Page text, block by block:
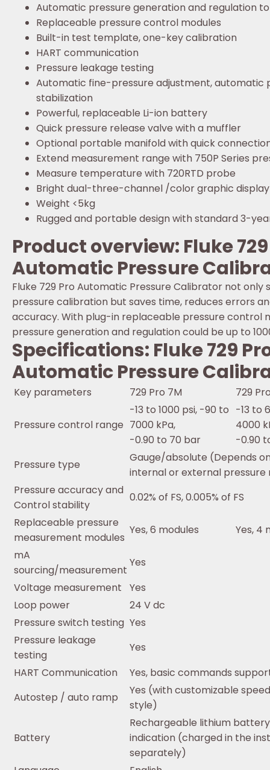
Automatic pressure generation and regulation to
Replaceable pressure control modules
Built-in test template, one-key calibration
HART communication
Pressure leakage testing
Automatic fine-pressure adjustment, automatic
stabilization
Powerful, replaceable Li-ion battery
Quick pressure release valve with a muffler
Optional portable manifold with quick
Extend measurement range with 750P Series
Measure temperature with 720RTD probe
Bright dual-three-channel /color graphic display
Weight <5kg
Rugged and portable design with standard 3-
Product overview: Fluke
Automatic Pressure
Fluke 729 Pro Automatic Pressure Calibrator not only
pressure calibration but saves time, reduces errors
accuracy. With plug-in replaceable pressure control
pressure generation and regulation could be up to
Specifications: Fluke 729
Automatic Pressure
Key parameters 729 Pro 7M 729
Pressure control range
-13 to 1000 psi, -90 to
7000 kPa,
-0.90 to 70 bar
-13 to
4000
-0.90
Pressure type
Gauge/absolute (Depends
internal or external pressure
Pressure accuracy and
Control stability
0.02% of FS, 0.005% of FS
Replaceable pressure
measurement modules
Yes, 6 modules
Yes, 4
mA
sourcing/measurement
Yes
Voltage measurement
Yes
Loop power
24 V dc
Pressure switch testing Yes
Pressure leakage
testing
Yes
HART Communication
Yes, basic commands
Autostep / auto ramp
Yes (with customizable
style)
Battery
Rechargeable lithium
indication (charged in the
separately)